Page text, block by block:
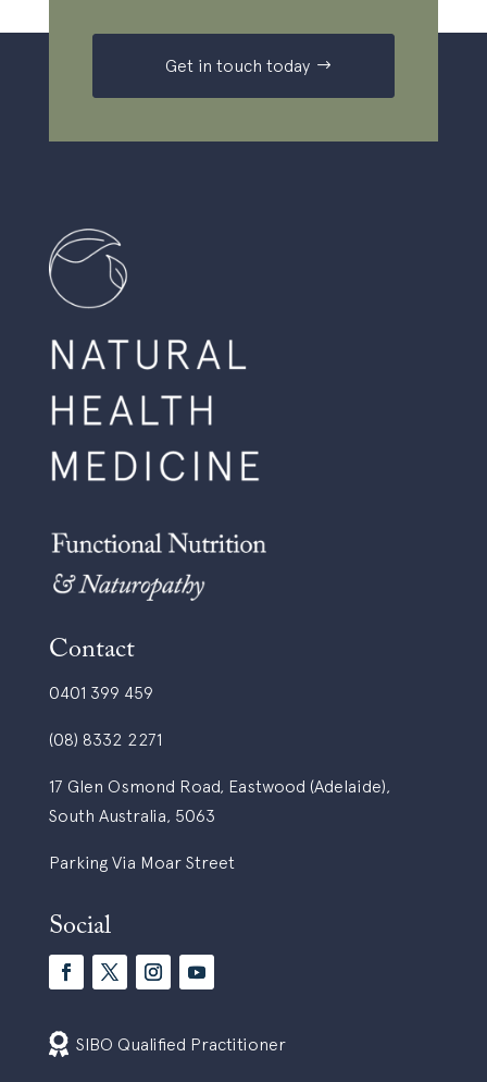
Get in touch today
Contact
0401 399 459
(08) 8332 2271
17 Glen Osmond Road, Eastwood (Adelaide),
South Australia, 5063
Parking Via Moar Street
Social
 SIBO Qualified Practitioner